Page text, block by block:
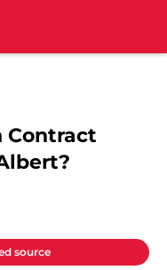
Contract
source